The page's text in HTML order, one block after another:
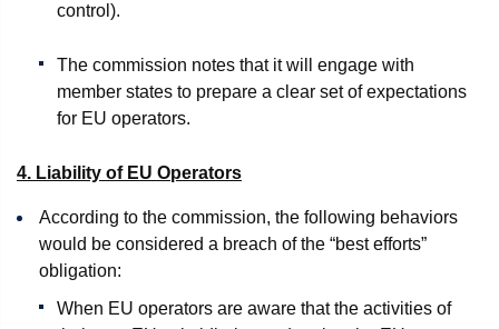
control).
The commission notes that it will engage with
member states to prepare a clear set of expectations
for EU operators.
4. Liability of EU Operators
According to the commission, the following behaviors
would be considered a breach of the “best efforts”
obligation:
When EU operators are aware that the activities of